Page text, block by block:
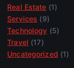
Real Estate (1)
Services (9)
Technology (5)
Travel (17)
Uncategorized (1)